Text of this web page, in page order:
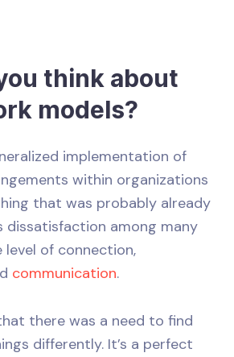
think about
models?
implementation of
within organizations
that was probably already
dissatisfaction among many
of connection,
communication.
there was a need to find
differently. It’s a perfect